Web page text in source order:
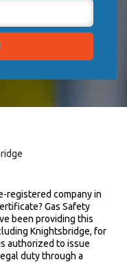
registered company in
Gas Safety
been providing this
Knightsbridge, for
authorized to issue
duty through a